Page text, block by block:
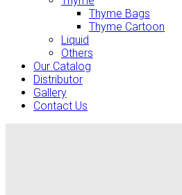
Thyme Bags
Thyme Cartoon
Liquid
Others
Our Catalog
Distributor
Gallery
Contact Us